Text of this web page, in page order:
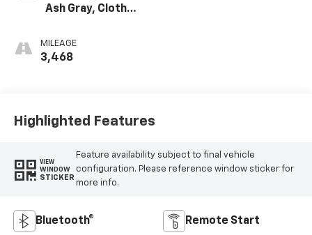
Ash Gray, Cloth
MILEAGE
3,468
Highlighted Features
VIEW
WINDOW
STICKER
Feature availability subject to final vehicle
configuration. Please reference window sticker for
more info.
Bluetooth® Remote Start